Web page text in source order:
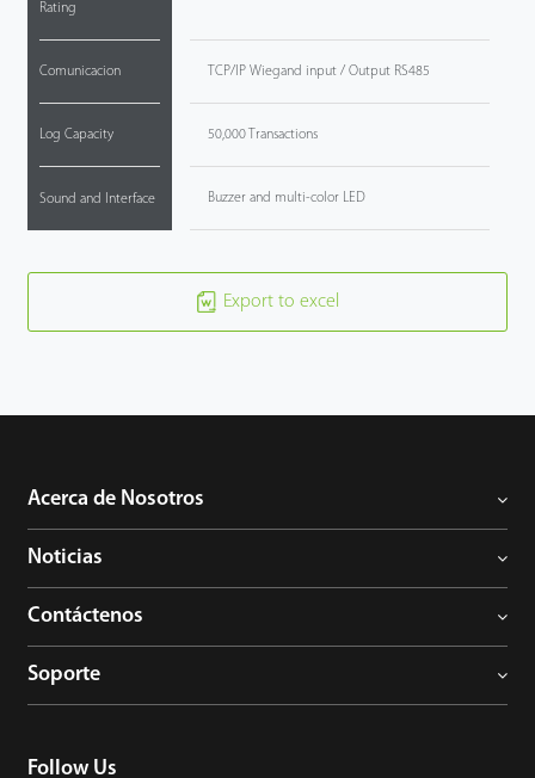
Rating
Comunicacion
Log Capacity
Sound and Interface
TCP/IP Wiegand input / Output RS485
50,000 Transactions
Buzzer and multi-color LED
Export to excel
Acerca de Nosotros
Noticias
Contáctenos
Soporte
Follow Us